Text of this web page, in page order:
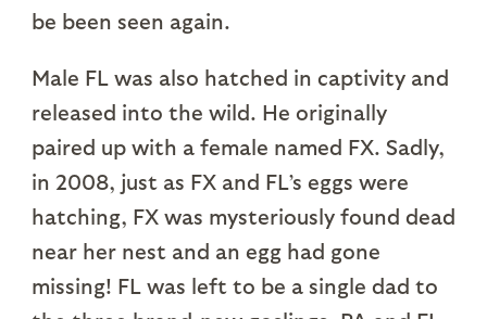
be been seen again.
Male FL was also hatched in captivity and
released into the wild. He originally
paired up with a female named FX. Sadly,
in 2008, just as FX and FL’s eggs were
hatching, FX was mysteriously found dead
near her nest and an egg had gone
missing! FL was left to be a single dad to